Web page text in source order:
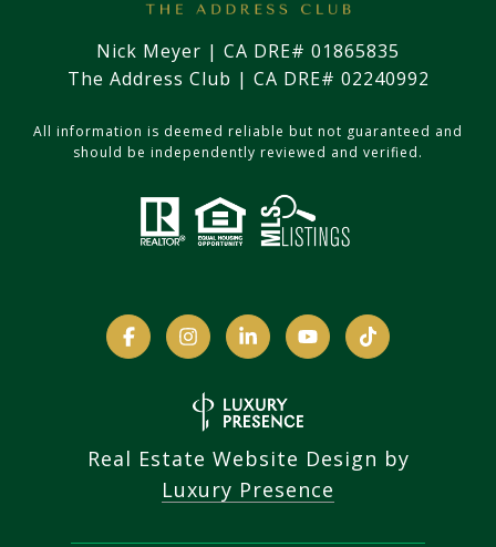
Nick Meyer | CA DRE# 01865835
The Address Club | CA DRE# 02240992
All information is deemed reliable but not guaranteed and
should be independently reviewed and verified.
Real Estate Website Design by
Luxury Presence